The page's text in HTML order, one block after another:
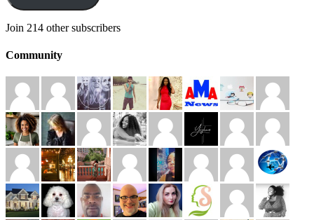
Join 214 other subscribers
Community